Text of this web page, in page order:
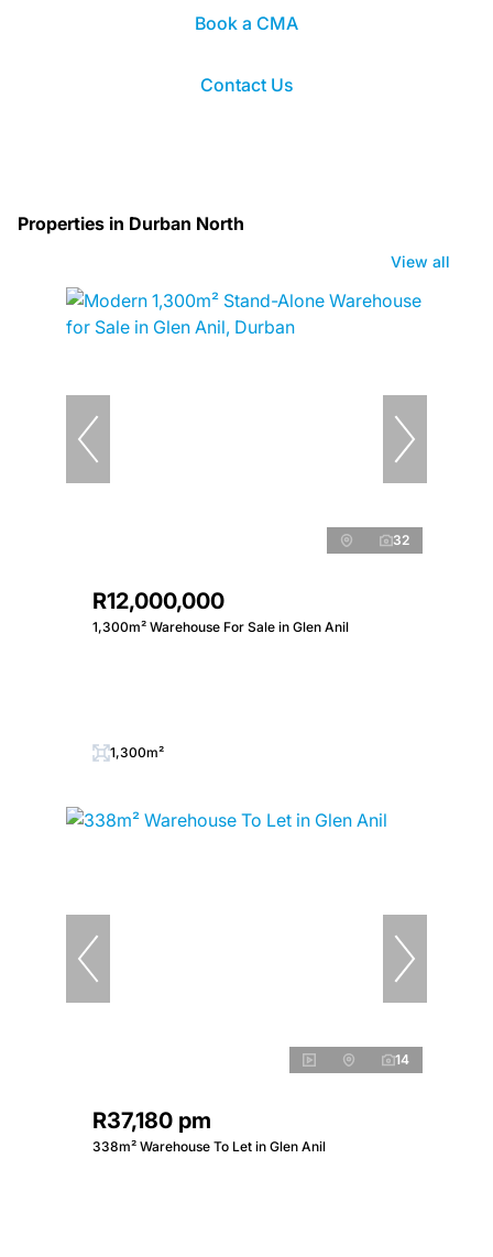
Book a CMA
Contact Us
Properties in Durban North
View all
32
R12,000,000
1,300m² Warehouse For Sale in Glen Anil
1,300m²
14
R37,180 pm
338m² Warehouse To Let in Glen Anil